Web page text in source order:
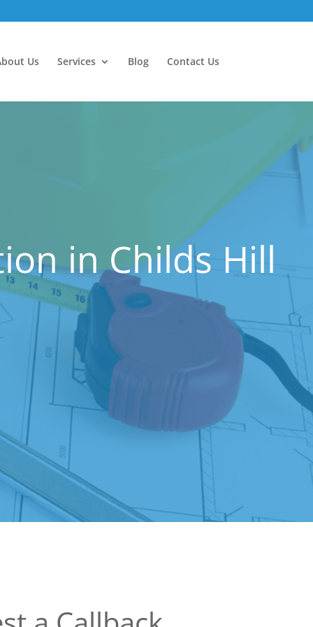
Us Services Blog Contact Us
in Childs Hill